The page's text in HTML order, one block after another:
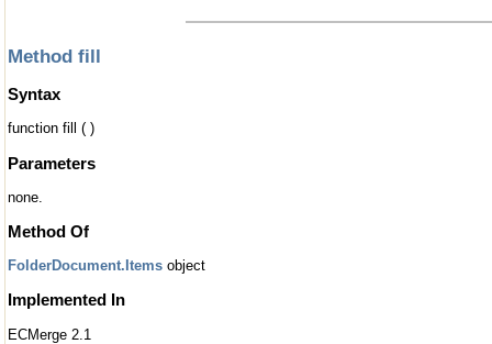
Method fill
Syntax
function fill ( )
Parameters
none.
Method Of
FolderDocument.Items object
Implemented In
ECMerge 2.1